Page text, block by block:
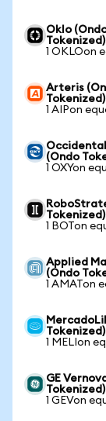
Oklo
Tokenized)
1 OKLOon
Arteris
Tokenized)
1 AIPon
(Ondo
1 OXYon
Tokenized)
1 BOTon
Applied
(Ondo
1 AMATon
Tokenized)
1 MELIon
GE
Tokenized)
1 GEVon